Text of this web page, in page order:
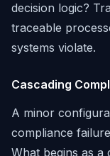
decision logic?
traceable
systems violate.
Cascading
A minor
compliance
What begins as a